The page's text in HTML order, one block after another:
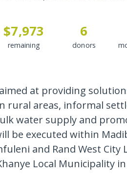
$7,973
remaining
6
donors
at providing
rural areas, informal
water supply and
be executed within
and Rand West City
Local Municipality